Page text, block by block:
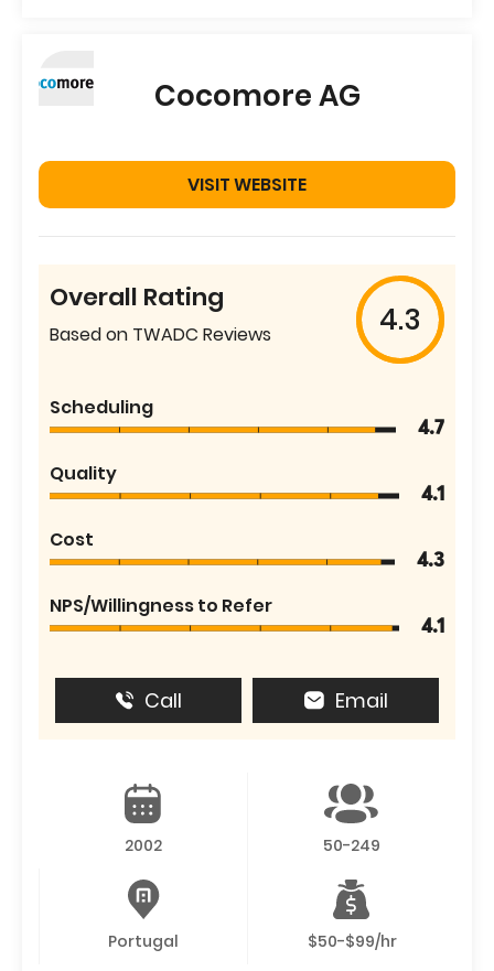
Cocomore AG
VISIT WEBSITE
Overall Rating
Based on TWADC Reviews 4.3
Scheduling
4.7
Quality
4.1
Cost
4.3
NPS/Willingness to Refer
4.1
Call Email
2002 50-249
Portugal $50-$99/hr